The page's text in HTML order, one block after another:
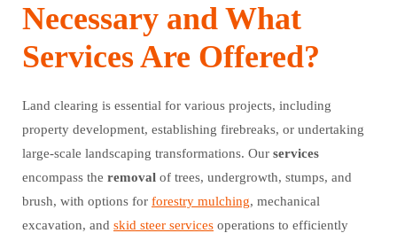
Necessary and What
Services Are Offered?
Land clearing is essential for various projects, including
property development, establishing firebreaks, or undertaking
large-scale landscaping transformations. Our services
encompass the removal of trees, undergrowth, stumps, and
brush, with options for forestry mulching, mechanical
excavation, and skid steer services operations to efficiently